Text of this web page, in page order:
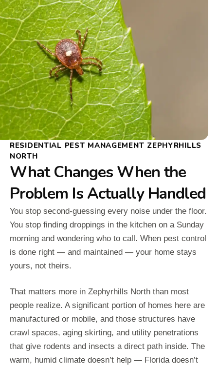
RESIDENTIAL PEST MANAGEMENT ZEPHYRHILLS
NORTH
What Changes When the
Problem Is Actually Handled
You stop second-guessing every noise under the floor.
You stop finding droppings in the kitchen on a Sunday
morning and wondering who to call. When pest control
is done right — and maintained — your home stays
yours, not theirs.
That matters more in Zephyrhills North than most
people realize. A significant portion of homes here are
manufactured or mobile, and those structures have
crawl spaces, aging skirting, and utility penetrations
that give rodents and insects a direct path inside. The
warm, humid climate doesn’t help — Florida doesn’t